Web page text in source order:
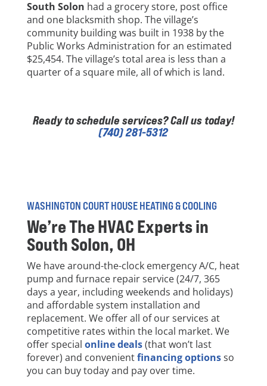
South Solon had a grocery store, post office
and one blacksmith shop. The village’s
community building was built in 1938 by the
Public Works Administration for an estimated
$25,454. The village’s total area is less than a
quarter of a square mile, all of which is land.
Ready to schedule services? Call us today!
(740) 281-5312
WASHINGTON COURT HOUSE HEATING & COOLING
We’re The HVAC Experts in
South Solon, OH
We have around-the-clock emergency A/C, heat
pump and furnace repair service (24/7, 365
days a year, including weekends and holidays)
and affordable system installation and
replacement. We offer all of our services at
competitive rates within the local market. We
offer special online deals(that won’t last
forever) and convenientfinancing optionsso
you can buy today and pay over time.